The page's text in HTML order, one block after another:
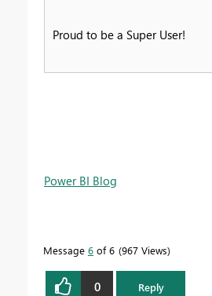
Proud to be a Super User!
Power BI Blog
Message 6 of 6 967 Views
0 Reply